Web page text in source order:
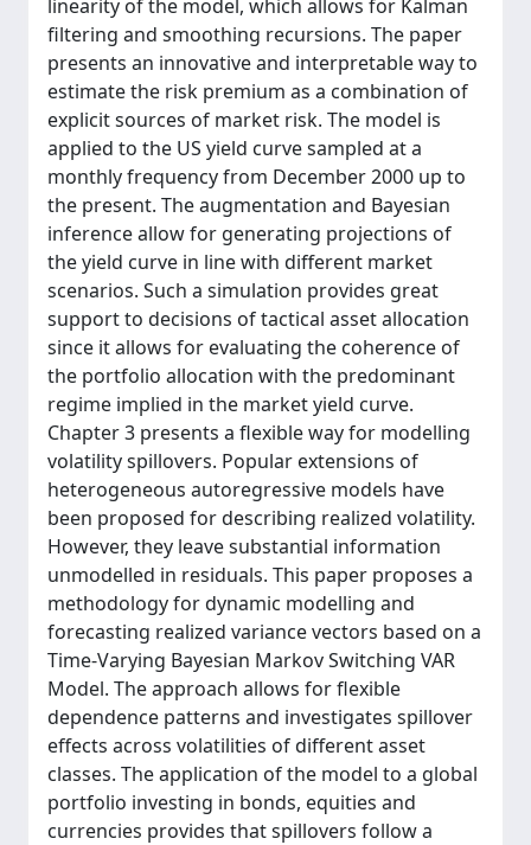
linearity of the model, which allows for Kalman
filtering and smoothing recursions. The paper
presents an innovative and interpretable way to
estimate the risk premium as a combination of
explicit sources of market risk. The model is
applied to the US yield curve sampled at a
monthly frequency from December 2000 up to
the present. The augmentation and Bayesian
inference allow for generating projections of
the yield curve in line with different market
scenarios. Such a simulation provides great
support to decisions of tactical asset allocation
since it allows for evaluating the coherence of
the portfolio allocation with the predominant
regime implied in the market yield curve.
Chapter 3 presents a flexible way for modelling
volatility spillovers. Popular extensions of
heterogeneous autoregressive models have
been proposed for describing realized volatility.
However, they leave substantial information
unmodelled in residuals. This paper proposes a
methodology for dynamic modelling and
forecasting realized variance vectors based on a
Time-Varying Bayesian Markov Switching VAR
Model. The approach allows for flexible
dependence patterns and investigates spillover
effects across volatilities of different asset
classes. The application of the model to a global
portfolio investing in bonds, equities and
currencies provides that spillovers follow a